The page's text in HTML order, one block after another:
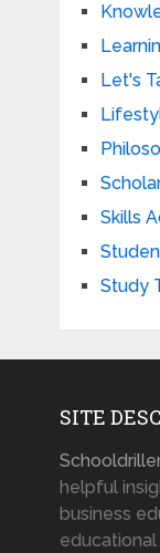
Let's
Skills
Study
SITE
helpful
business